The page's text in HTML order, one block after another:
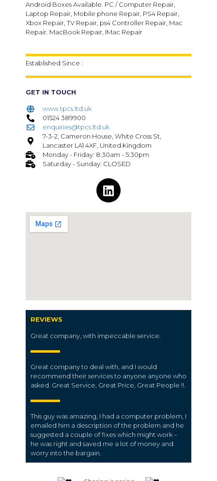
Android Boxes Available. PC / Computer Repair,
Laptop Repair, Mobile phone Repair, PS4 Repair,
Xbox Repair, TV Repair, ps4 Controller Repair, Mac
Repair. MacBook Repair, IMac Repair
Established Since :
GET IN TOUCH
www.tpcs.ltd.uk
01524 389900
enquiries@tpcs.ltd.uk
7-3-2, Cameron House, White Cross St,
Lancaster LA1 4XF, United Kingdom
Monday - Friday: 8:30am - 5:30pm
Saturday - Sunday: CLOSED
REVIEWS
Great company, with impeccable service.
Great company to deal with, and I would
recommend their services to anyone anyone who
asked. Great Service, Great Price, Great People !!.
This guy was amazing, I had a computer problem, I
emailed him a description of the problem and he
suggested a couple of fixes which might work –
he was right and saved me a lot of money and
worry into the bargain.